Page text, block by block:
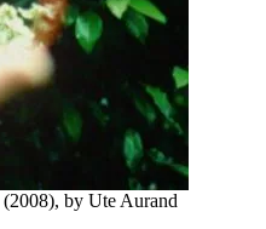
(2008), by Ute Aurand